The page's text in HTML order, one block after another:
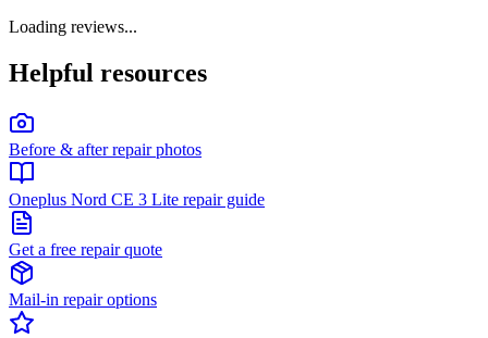
Loading reviews...
Helpful resources
Before & after repair photos
Oneplus Nord CE 3 Lite repair guide
Get a free repair quote
Mail-in repair options